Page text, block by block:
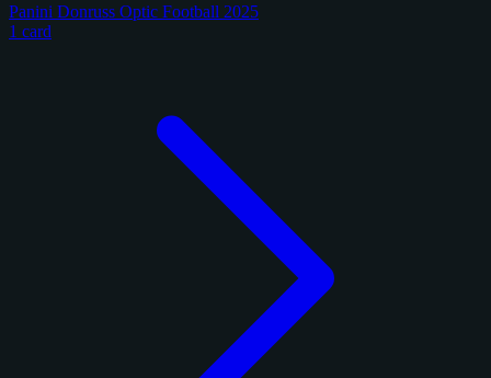
Panini Donruss Optic Football 2025
1 card